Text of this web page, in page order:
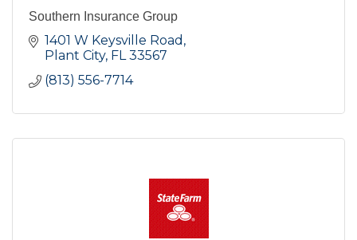
Southern Insurance Group
1401 W Keysville Road
Plant City FL 33567
(813) 556-7714